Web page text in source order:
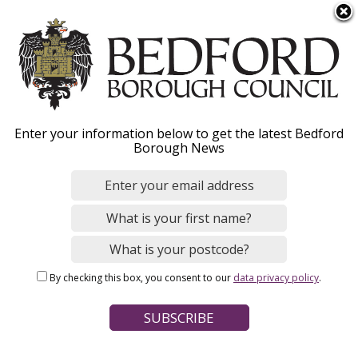
k
m
Menu
Recycling and waste
services for flats
Breadcrumbs
Bins and Recycling
Household bins and recycling
Enter your information below to get the latest Bedford
Borough News
By checking this box, you consent to our data privacy policy.